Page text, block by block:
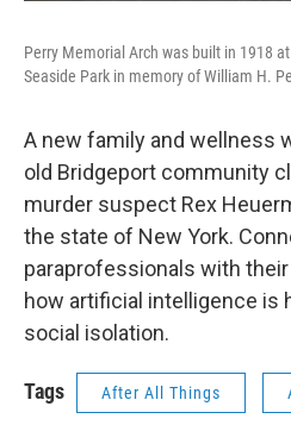
Perry Memorial Arch was built in 1918
Seaside Park in memory of William H.
A new family and wellness
old Bridgeport community
murder suspect Rex
the state of New York.
paraprofessionals with
how artificial intelligence is
social isolation.
Tags After All Things